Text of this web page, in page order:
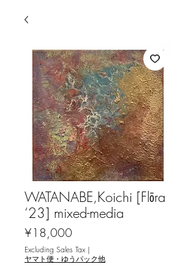
WATANABE,Koichi [Flōra
‘23] mixed-media
¥18,000
Excluding Sales Tax |
ヤマト便・ゆうパック他